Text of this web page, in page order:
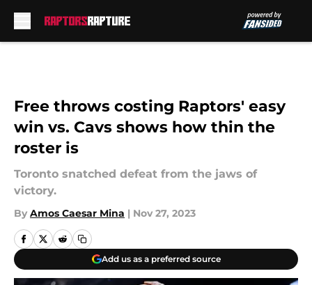
Free throws costing Raptors' easy
win vs. Cavs shows how thin the
roster is
Toronto snatched defeat from the jaws of
victory.
By Amos Caesar Mina | Nov 27, 2023
Add us as a preferred source